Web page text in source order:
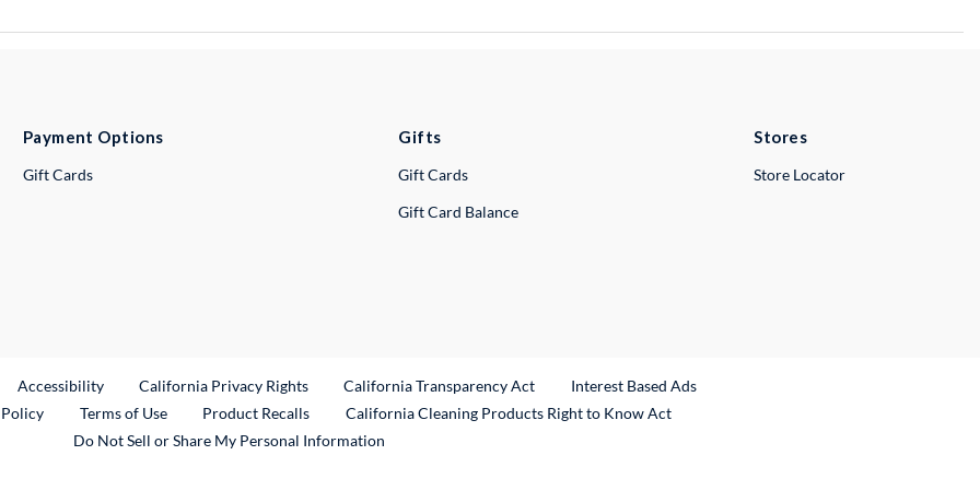
Payment Options
Gift Cards
Gifts
Gift Cards
Gift Card Balance
Stores
Store Locator
Link
Accessibility California Privacy Rights California Transparency Act
Interest Based Ads
Terms of Use Product RecallsExternal Link
California Cleaning Products Right to Know Act
Do Not Sell or Share My Personal Information